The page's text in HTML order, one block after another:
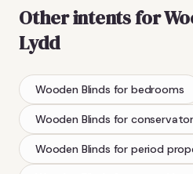
Other intents for
Lydd
Wooden Blinds for bedrooms
Wooden Blinds for
Wooden Blinds for period